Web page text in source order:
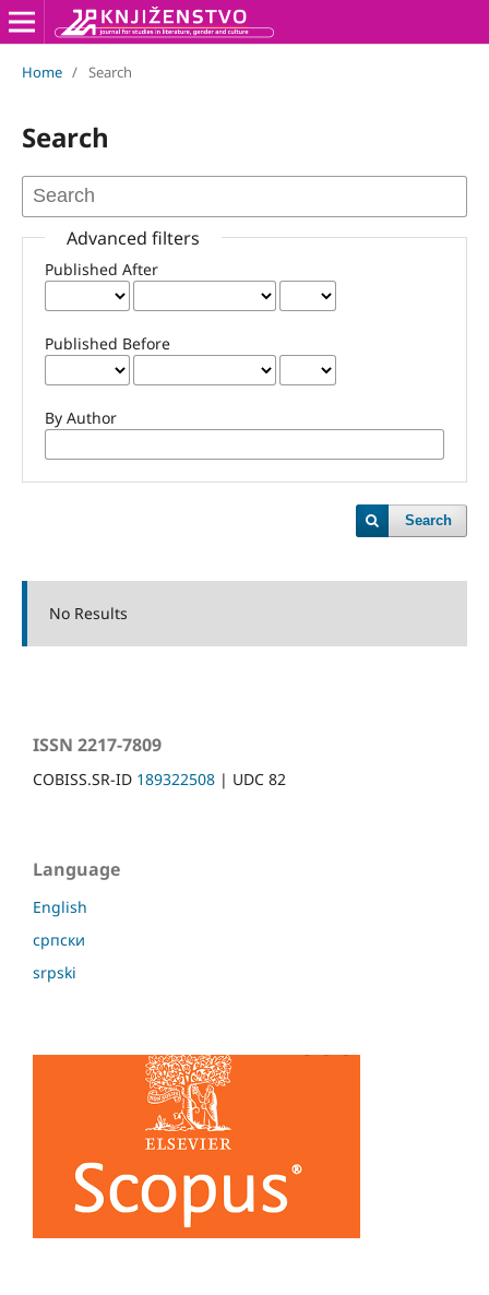
Home / Search
Search
Advanced filters
Published After
Published Before
By Author
Search
No Results
ISSN 2217-7809
COBISS.SR-ID 189322508 | UDC 82
Language
English
српски
srpski